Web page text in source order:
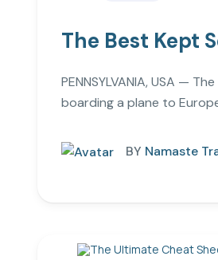
The Best Kept
PENNSYLVANIA, USA —
boarding a plane to
BY Namaste